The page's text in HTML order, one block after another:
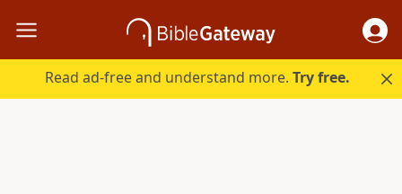
Read ad-free and understand more.Try free.